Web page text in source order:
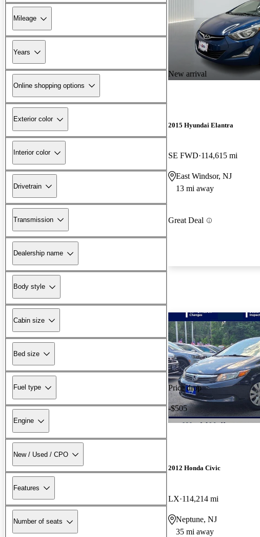
Mileage
Years
Online shopping options
Exterior color
Interior color
Drivetrain
Transmission
Dealership name
Body style
Cabin size
Bed size
Fuel type
Engine
New / Used / CPO
Features
Number of seats
New arrival
2015 Hyundai Elantra
SE FWD 114,615 mi
East Windsor, NJ
13 mi away
Great Deal
Price drop
-$505
2012 Honda Civic
LX 114,214 mi
Neptune, NJ
35 mi away